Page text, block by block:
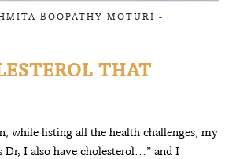
BOOPATHY MOTURI -
THAT
while listing all the health challenges, my
Dr, I also have cholesterol…” and I